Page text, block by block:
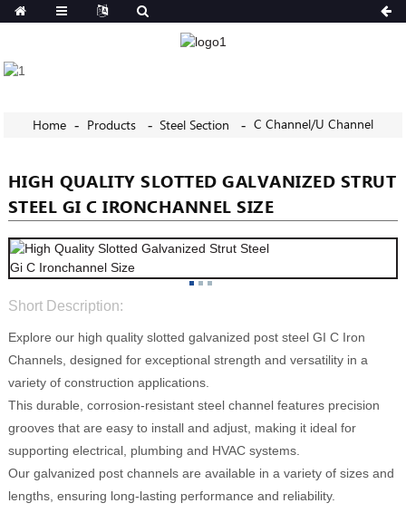
Home Products Steel Section C Channel/U Channel
HIGH QUALITY SLOTTED GALVANIZED STRUT
STEEL GI C IRONCHANNEL SIZE
Short Description:
Explore our high quality slotted galvanized post steel GI C Iron
Channels, designed for exceptional strength and versatility in a
variety of construction applications.
This durable, corrosion-resistant steel channel features precision
grooves that are easy to install and adjust, making it ideal for
supporting electrical, plumbing and HVAC systems.
Our galvanized post channels are available in a variety of sizes and
lengths, ensuring long-lasting performance and reliability.